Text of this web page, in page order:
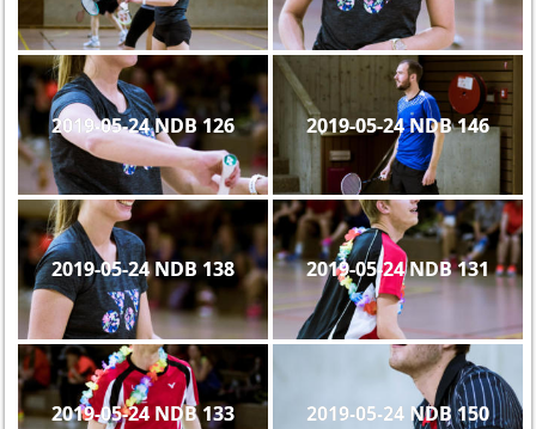
2019-05-24 NDB 126 2019-05-24 NDB 146
2019-05-24 NDB 138 2019-05-24 NDB 131
2019-05-24 NDB 133 2019-05-24 NDB 150